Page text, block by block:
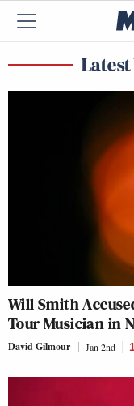
Will Smith
Tour Musician in
David Gilmour Jan 2nd